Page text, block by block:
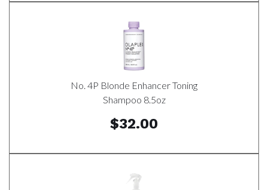
No. 4P Blonde Enhancer Toning
Shampoo 8.5oz
$32.00